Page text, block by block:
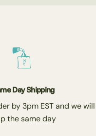
Day Shipping
by 3pm EST and we will
the same day